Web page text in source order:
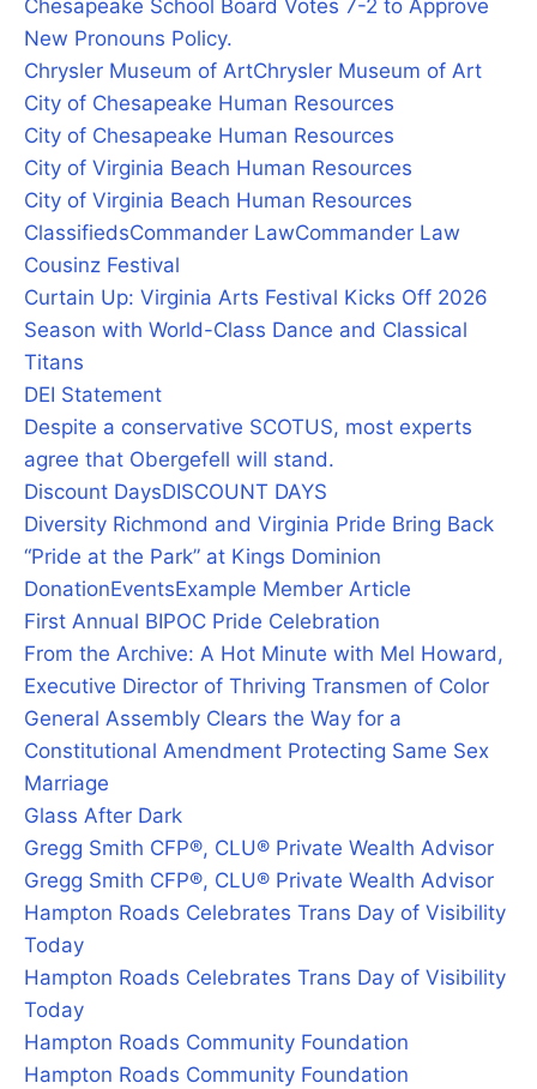
Chesapeake School Board Votes 7-2 to Approve
New Pronouns Policy.
Chrysler Museum of ArtChrysler Museum of Art
City of Chesapeake Human Resources
City of Chesapeake Human Resources
City of Virginia Beach Human Resources
City of Virginia Beach Human Resources
ClassifiedsCommander LawCommander Law
Cousinz Festival
Curtain Up: Virginia Arts Festival Kicks Off 2026
Season with World-Class Dance and Classical
Titans
DEI Statement
Despite a conservative SCOTUS, most experts
agree that Obergefell will stand.
Discount DaysDISCOUNT DAYS
Diversity Richmond and Virginia Pride Bring Back
“Pride at the Park” at Kings Dominion
DonationEventsExample Member Article
First Annual BIPOC Pride Celebration
From the Archive: A Hot Minute with Mel Howard,
Executive Director of Thriving Transmen of Color
General Assembly Clears the Way for a
Constitutional Amendment Protecting Same Sex
Marriage
Glass After Dark
Gregg Smith CFP®, CLU® Private Wealth Advisor
Gregg Smith CFP®, CLU® Private Wealth Advisor
Hampton Roads Celebrates Trans Day of Visibility
Today
Hampton Roads Celebrates Trans Day of Visibility
Today
Hampton Roads Community Foundation
Hampton Roads Community Foundation